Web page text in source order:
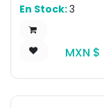
En Stock:3
MXN $